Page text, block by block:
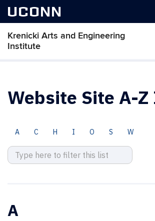
UCONN
Krenicki Arts and Engineering
Institute
Skip
Website Site A-
A C H I O S W
A